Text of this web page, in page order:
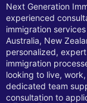
Next Generation
experienced
immigration
Australia, New
personalized,
immigration
looking to live,
dedicated team
consultation to